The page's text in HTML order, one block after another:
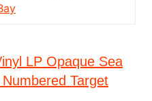
LP Opaque Sea
Target